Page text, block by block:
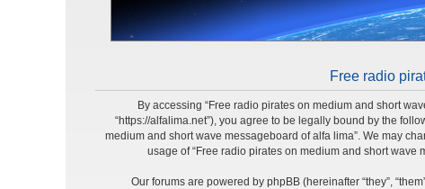
Free radio
By accessing “Free radio pirates on medium and short
“https://alfalima.net”), you agree to be legally bound by the
medium and short wave messageboard of alfa lima”. We may
usage of “Free radio pirates on medium and short
Our forums are powered by phpBB (hereinafter “they”,